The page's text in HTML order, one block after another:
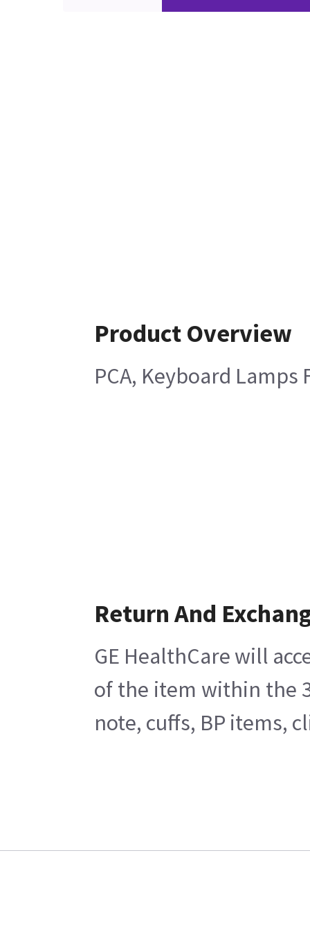
Product Overview
PCA, Keyboard Lamps
Return And
GE HealthCare will
of the item within the
note, cuffs, BP items,